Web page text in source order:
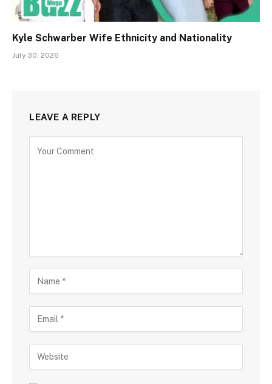
Kyle Schwarber Wife Ethnicity and Nationality
July 30, 2026
LEAVE A REPLY